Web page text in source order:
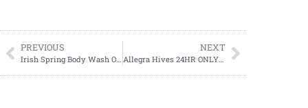
PREVIOUS
Irish Spring Body Wash ONLY $3.97 at Walmart!
NEXT
Allegra Hives 24HR ONLY $14.96 at Walmart!